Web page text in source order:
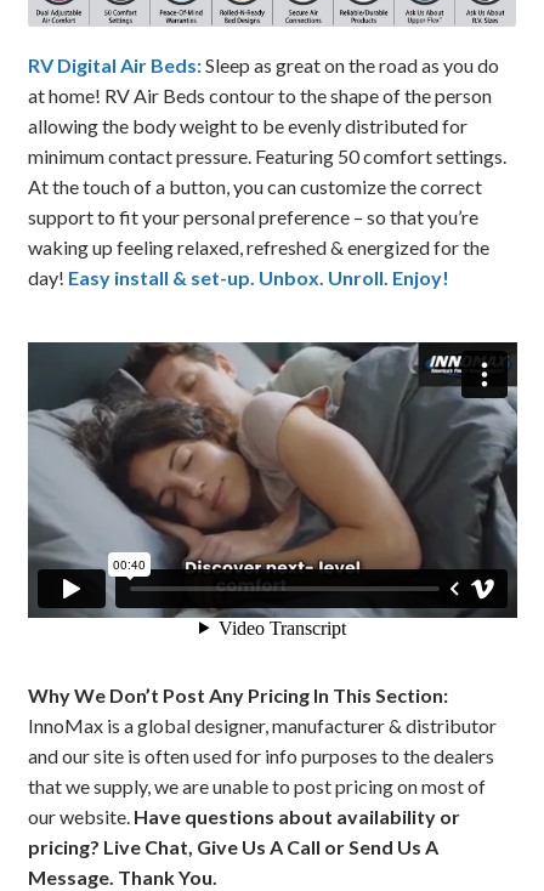
RV Digital Air Beds:Sleep as great on the road as you do
at home! RV Air Beds contour to the shape of the person
allowing the body weight to be evenly distributed for
minimum contact pressure. Featuring 50 comfort settings.
At the touch of a button, you can customize the correct
support to fit your personal preference – so that you’re
waking up feeling relaxed, refreshed & energized for the
day! Easy install & set-up. Unbox. Unroll. Enjoy!
Why We Don’t Post Any Pricing In This Section:
InnoMax is a global designer, manufacturer & distributor
and our site is often used for info purposes to the dealers
that we supply, we are unable to post pricing on most of
our website. Have questions about availability or
pricing? Live Chat, Give Us A Call or Send Us A
Message. Thank You.